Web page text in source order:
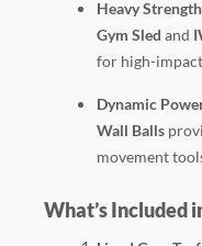
Heavy
Gym Sled and
for high-
Dynamic
Wall Balls
movement
What’s Included